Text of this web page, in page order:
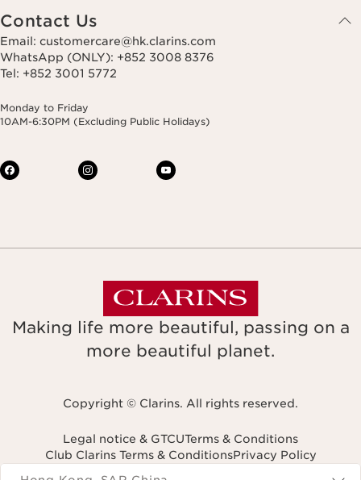
Contact Us
Email: customercare@hk.clarins.com
WhatsApp (ONLY): +852 3008 8376
Tel: +852 3001 5772
Monday to Friday
10AM-6:30PM (Excluding Public Holidays)
Making life more beautiful, passing on a
more beautiful planet.
Copyright © Clarins. All rights reserved.
Legal notice & GTCUTerms & Conditions
Club Clarins Terms & ConditionsPrivacy Policy
Navigates to